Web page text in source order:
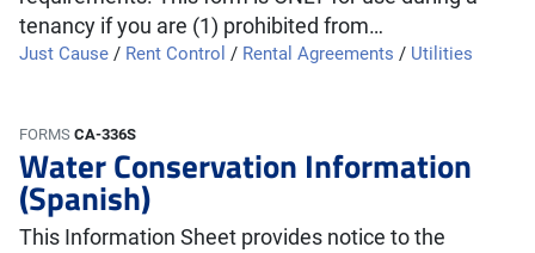
tenancy if you are (1) prohibited from…
Just Cause / Rent Control / Rental Agreements / Utilities
FORMS CA-336S
Water Conservation Information
(Spanish)
This Information Sheet provides notice to the